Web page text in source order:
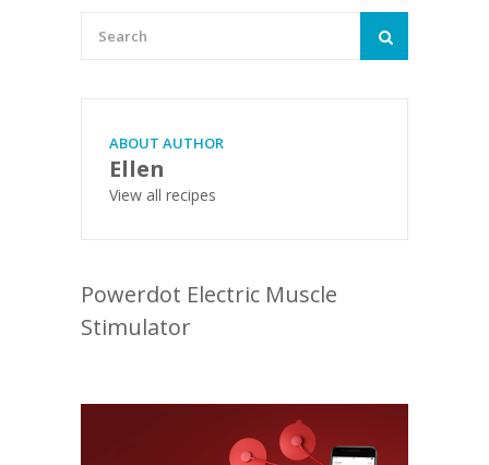
ABOUT AUTHOR
Ellen
View all recipes
Powerdot Electric Muscle
Stimulator